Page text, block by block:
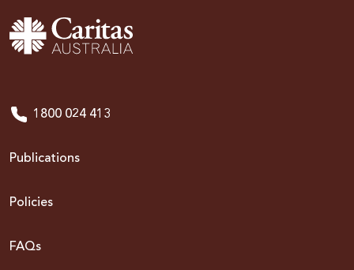
1800 024 413
Publications
Policies
FAQs